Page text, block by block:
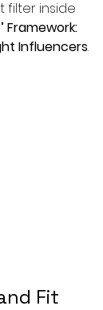
filter inside
Framework:
Influencers.
Fit